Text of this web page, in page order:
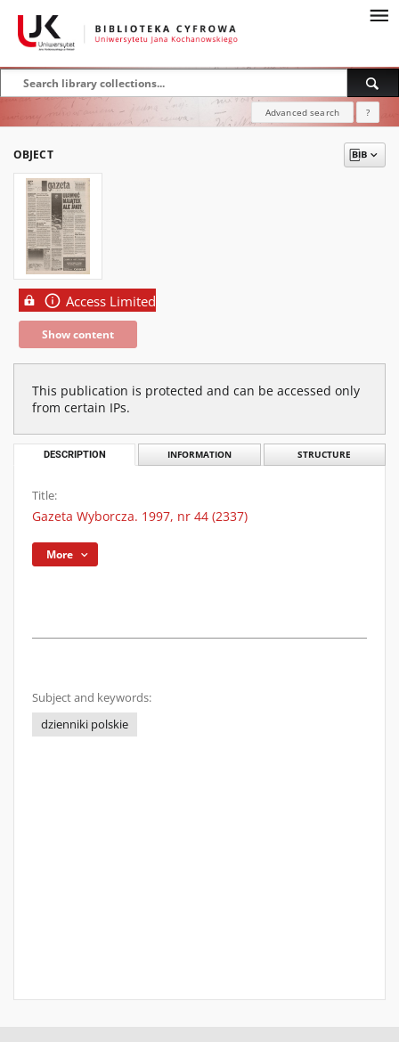
Advanced search ?
OBJECT
Access Limited
Show content
This publication is protected and can be accessed only
from certain IPs.
DESCRIPTION INFORMATION STRUCTURE
Title:
Gazeta Wyborcza. 1997, nr 44 (2337)
More
Subject and keywords:
dzienniki polskie